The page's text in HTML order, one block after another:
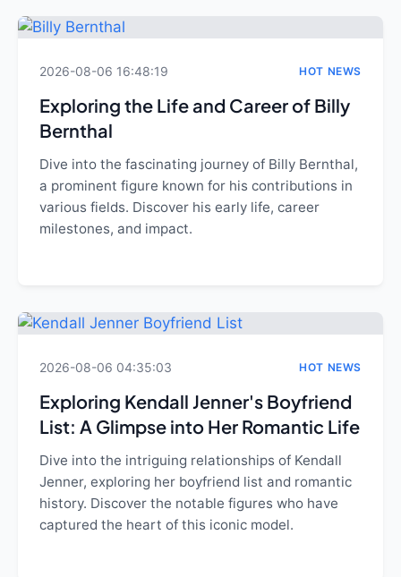
2026-08-06 16:48:19 HOT NEWS
Exploring the Life and Career of Billy
Bernthal
Dive into the fascinating journey of Billy Bernthal,
a prominent figure known for his contributions in
various fields. Discover his early life, career
milestones, and impact.
2026-08-06 04:35:03 HOT NEWS
Exploring Kendall Jenner's Boyfriend
List: A Glimpse into Her Romantic Life
Dive into the intriguing relationships of Kendall
Jenner, exploring her boyfriend list and romantic
history. Discover the notable figures who have
captured the heart of this iconic model.